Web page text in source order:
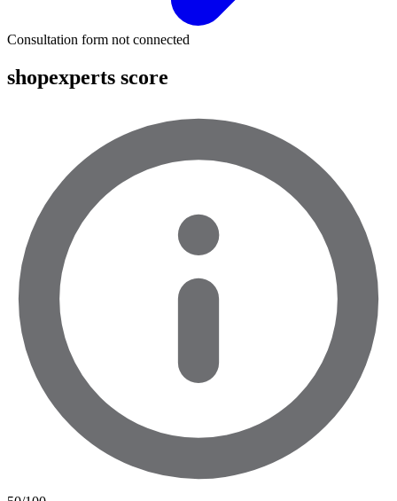
Consultation form not connected
shopexperts score